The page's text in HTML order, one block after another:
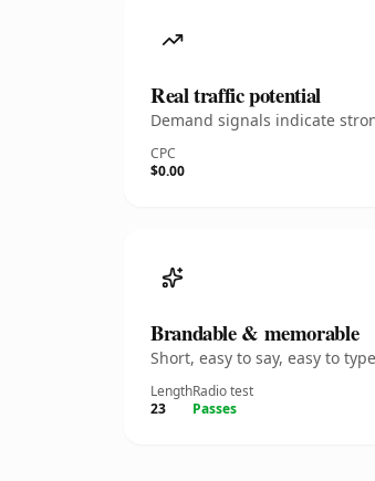
Real traffic potential
Demand signals indicate
CPC
$0.00
Brandable & memorable
Short, easy to say, easy to
Length
23
Radio test
Passes